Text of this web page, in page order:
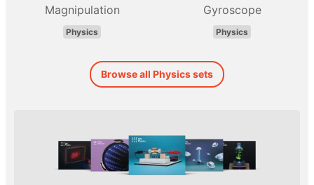
Magnipulation
Physics
Gyroscope
Physics
Browse all Physics sets